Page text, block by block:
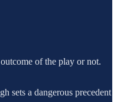
of the play or not.
sets a dangerous precedent